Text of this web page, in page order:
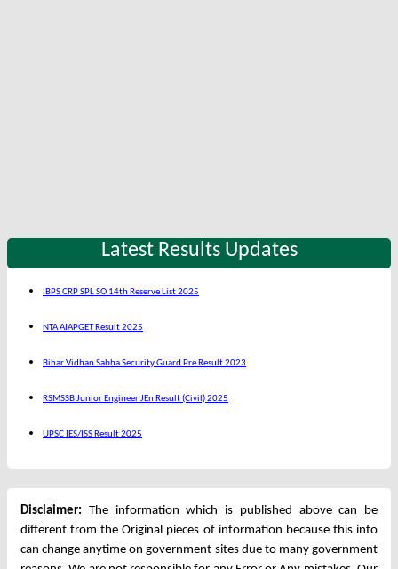
Latest Results Updates
IBPS CRP SPL SO 14th Reserve List 2025
NTA AIAPGET Result 2025
Bihar Vidhan Sabha Security Guard Pre Result 2023
RSMSSB Junior Engineer JEn Result (Civil) 2025
UPSC IES/ISS Result 2025
Disclaimer: The information which is published above can be
different from the Original pieces of information because this info
can change anytime on government sites due to many government